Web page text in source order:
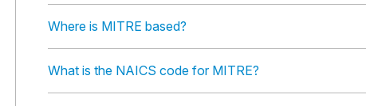
Where is MITRE based?
What is the NAICS code for MITRE?